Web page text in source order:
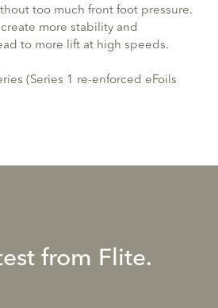
too much front foot pressure.
more stability and
to more lift at high speeds.
(Series 1 re-enforced eFoils
from Flite.